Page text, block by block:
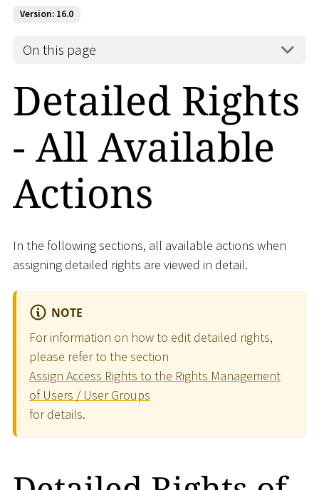
Version: 16.0
On this page
Detailed Rights
- All Available
Actions
In the following sections, all available actions when
assigning detailed rights are viewed in detail.
NOTE
For information on how to edit detailed rights,
please refer to the section
Assign Access Rights to the Rights Management
of Users / User Groups
for details.